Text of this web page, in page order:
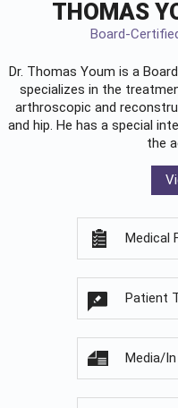
THOMAS
Board-
Dr. Thomas Youm is a
specializes in the
arthroscopic and
and hip. He has a special
the
Medical
Patient
Media/